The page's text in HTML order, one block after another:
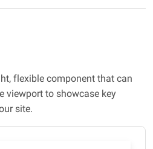
flexible component that can
viewport to showcase key
site.